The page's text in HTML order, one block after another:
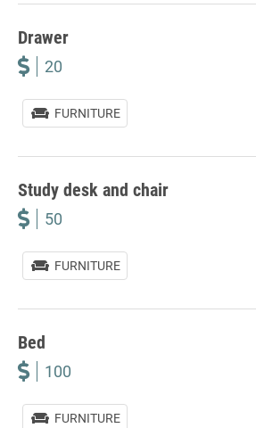
Drawer
20
FURNITURE
Study desk and chair
50
FURNITURE
Bed
100
FURNITURE